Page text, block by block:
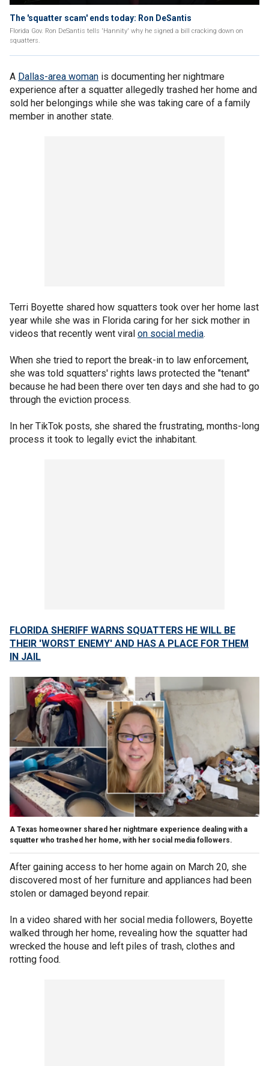
The 'squatter scam' ends today: Ron DeSantis
Florida Gov. Ron DeSantis tells 'Hannity' why he signed a bill cracking down on
squatters.
A Dallas-area woman is documenting her nightmare
experience after a squatter allegedly trashed her home and
sold her belongings while she was taking care of a family
member in another state.
Terri Boyette shared how squatters took over her home last
year while she was in Florida caring for her sick mother in
videos that recently went viral on social media.
When she tried to report the break-in to law enforcement,
she was told squatters' rights laws protected the "tenant"
because he had been there over ten days and she had to go
through the eviction process.
In her TikTok posts, she shared the frustrating, months-long
process it took to legally evict the inhabitant.
FLORIDA SHERIFF WARNS SQUATTERS HE WILL BE
THEIR 'WORST ENEMY' AND HAS A PLACE FOR THEM
IN JAIL
A Texas homeowner shared her nightmare experience dealing with a
squatter who trashed her home, with her social media followers.
After gaining access to her home again on March 20, she
discovered most of her furniture and appliances had been
stolen or damaged beyond repair.
In a video shared with her social media followers, Boyette
walked through her home, revealing how the squatter had
wrecked the house and left piles of trash, clothes and
rotting food.